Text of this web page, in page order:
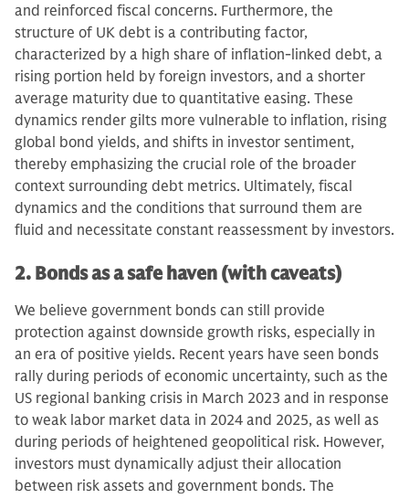
and reinforced fiscal concerns. Furthermore, the
structure of UK debt is a contributing factor,
characterized by a high share of inflation-linked debt, a
rising portion held by foreign investors, and a shorter
average maturity due to quantitative easing. These
dynamics render gilts more vulnerable to inflation, rising
global bond yields, and shifts in investor sentiment,
thereby emphasizing the crucial role of the broader
context surrounding debt metrics. Ultimately, fiscal
dynamics and the conditions that surround them are
fluid and necessitate constant reassessment by investors.
2. Bonds as a safe haven (with caveats)
We believe government bonds can still provide
protection against downside growth risks, especially in
an era of positive yields. Recent years have seen bonds
rally during periods of economic uncertainty, such as the
US regional banking crisis in March 2023 and in response
to weak labor market data in 2024 and 2025, as well as
during periods of heightened geopolitical risk. However,
investors must dynamically adjust their allocation
between risk assets and government bonds. The